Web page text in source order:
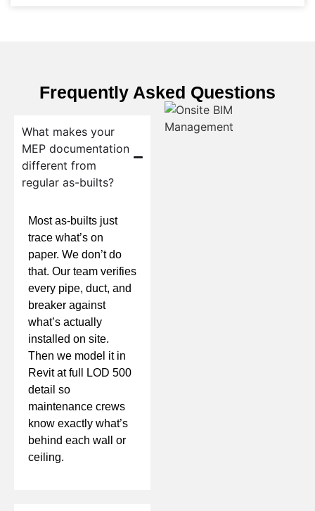
Frequently Asked Questions
What makes your
MEP documentation
different from
regular as-builts?
Most as-builts just
trace what’s on
paper. We don’t do
that. Our team verifies
every pipe, duct, and
breaker against
what’s actually
installed on site.
Then we model it in
Revit at full LOD 500
detail so
maintenance crews
know exactly what’s
behind each wall or
ceiling.